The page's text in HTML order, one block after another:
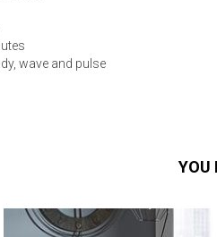
wave and pulse
YOU